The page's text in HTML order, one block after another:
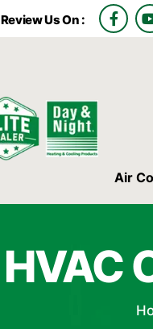
Review Us On :
F
a
c
Air
HVAC